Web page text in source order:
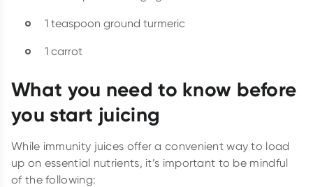
1 teaspoon ground turmeric
1 carrot
What you need to know before
you start juicing
While immunity juices offer a convenient way to load
up on essential nutrients, it’s important to be mindful
of the following: